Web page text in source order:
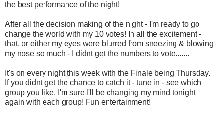
the best performance of the night!
After all the decision making of the night - I'm ready to go
change the world with my 10 votes! In all the excitement -
that, or either my eyes were blurred from sneezing & blowing
my nose so much - I didnt get the numbers to vote.......
It's on every night this week with the Finale being Thursday.
If you didnt get the chance to catch it - tune in - see which
group you like. I'm sure I'll be changing my mind tonight
again with each group! Fun entertainment!